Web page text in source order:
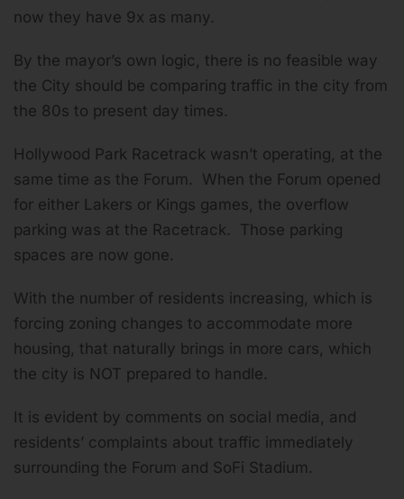
now they have 9x as many.
By the mayor’s own logic, there is no feasible way
the City should be comparing traffic in the city from
the 80s to present day times.
Hollywood Park Racetrack wasn’t operating, at the
same time as the Forum. When the Forum opened
for either Lakers or Kings games, the overflow
parking was at the Racetrack. Those parking
spaces are now gone.
With the number of residents increasing, which is
forcing zoning changes to accommodate more
housing, that naturally brings in more cars, which
the city is NOT prepared to handle.
It is evident by comments on social media, and
residents’ complaints about traffic immediately
surrounding the Forum and SoFi Stadium.